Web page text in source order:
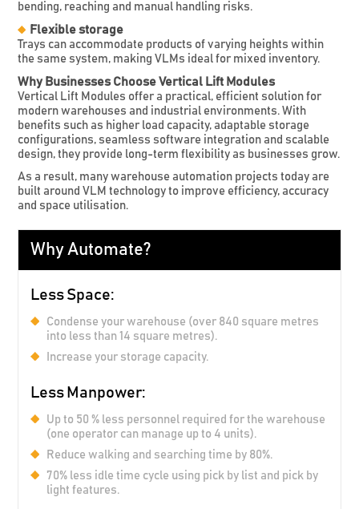
bending, reaching and manual handling risks.
Flexible storage
Trays can accommodate products of varying heights within
the same system, making VLMs ideal for mixed inventory.
Why Businesses Choose Vertical Lift Modules
Vertical Lift Modules offer a practical, efficient solution for
modern warehouses and industrial environments. With
benefits such as higher load capacity, adaptable storage
configurations, seamless software integration and scalable
design, they provide long-term flexibility as businesses grow.
As a result, many warehouse automation projects today are
built around VLM technology to improve efficiency, accuracy
and space utilisation.
Why Automate?
Less Space:
Condense your warehouse (over 840 square metres
into less than 14 square metres).
Increase your storage capacity.
Less Manpower:
Up to 50 % less personnel required for the warehouse
(one operator can manage up to 4 units).
Reduce walking and searching time by 80%.
70% less idle time cycle using pick by list and pick by
light features.